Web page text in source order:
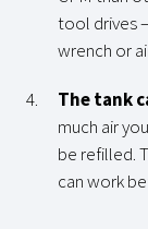
tool drives
wrench or
The tank
much air
be refilled.
can work